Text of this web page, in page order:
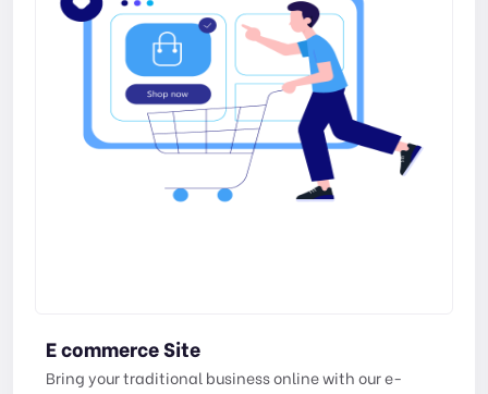
E commerce Site
Bring your traditional business online with our e-